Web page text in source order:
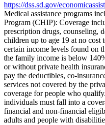
https://dss.sd.gov/
Medical assistance programs
Program (CHIP): Coverage
prescription drugs, counseling,
children up to age 19 at no
certain income levels found on
the family income is below
or without private health
pay the deductibles, co-
services not covered by the
coverage for people who
individuals must fall into a
financial and non-financial
adults and people with